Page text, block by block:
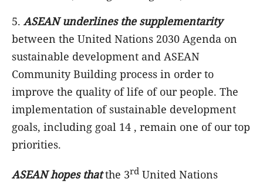
5. ASEAN underlines the supplementarity
between the United Nations 2030 Agenda on
sustainable development and ASEAN
Community Building process in order to
improve the quality of life of our people. The
implementation of sustainable development
goals, including goal 14 , remain one of our top
priorities.
ASEANhopes thatthe 3rd United Nations